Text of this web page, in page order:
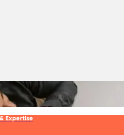
Expertise
claims about how
customers or manipulating the
in an essay by
each day.
hotel was undergoing an